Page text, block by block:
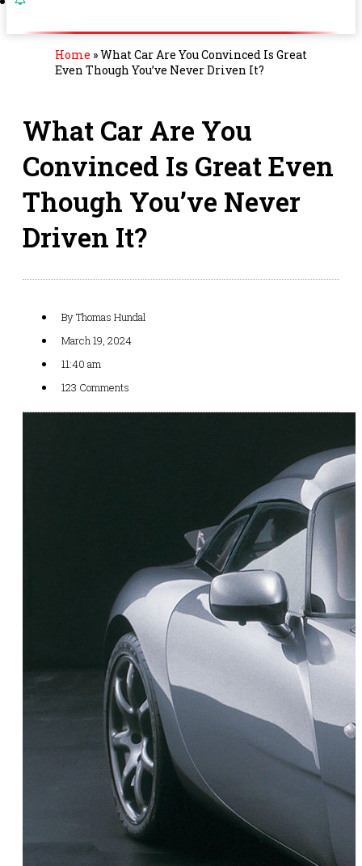
Home »What Car Are You Convinced Is Great
Even Though You’ve Never Driven It?
What Car Are You
Convinced Is Great Even
Though You’ve Never
Driven It?
ByThomas Hundal
March 19, 2024
11:40 am
123 Comments